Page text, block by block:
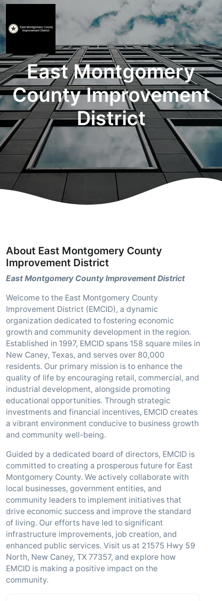
East Montgomery
County Improvement
District
About East Montgomery County
Improvement District
East Montgomery County Improvement District
Welcome to the East Montgomery County
Improvement District (EMCID), a dynamic
organization dedicated to fostering economic
growth and community development in the region.
Established in 1997, EMCID spans 158 square miles in
New Caney, Texas, and serves over 80,000
residents. Our primary mission is to enhance the
quality of life by encouraging retail, commercial, and
industrial development, alongside promoting
educational opportunities. Through strategic
investments and financial incentives, EMCID creates
a vibrant environment conducive to business growth
and community well-being.
Guided by a dedicated board of directors, EMCID is
committed to creating a prosperous future for East
Montgomery County. We actively collaborate with
local businesses, government entities, and
community leaders to implement initiatives that
drive economic success and improve the standard
of living. Our efforts have led to significant
infrastructure improvements, job creation, and
enhanced public services. Visit us at 21575 Hwy 59
North, New Caney, TX 77357, and explore how
EMCID is making a positive impact on the
community.